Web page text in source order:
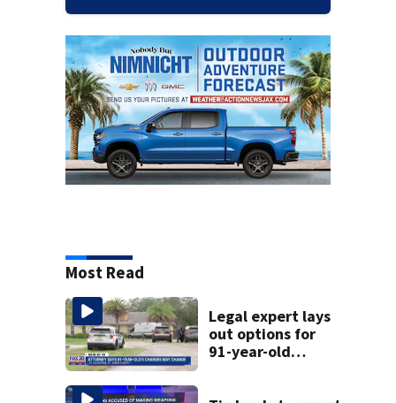
Most Read
Legal expert lays
out options for
91-year-old